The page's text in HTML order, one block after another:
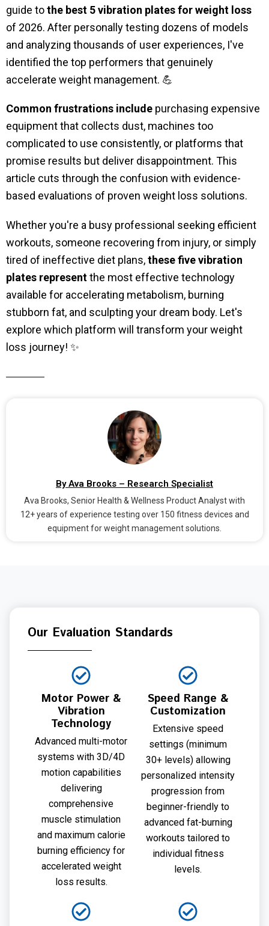
guide tothe best 5 vibration plates for weight loss
of 2026. After personally testing dozens of models
and analyzing thousands of user experiences, I've
identified the top performers that genuinely
accelerate weight management. 💪
Common frustrations include purchasing expensive
equipment that collects dust, machines too
complicated to use consistently, or platforms that
promise results but deliver disappointment. This
article cuts through the confusion with evidence-
based evaluations of proven weight loss solutions.
Whether you're a busy professional seeking efficient
workouts, someone recovering from injury, or simply
tired of ineffective diet plans,these five vibration
plates representthe most effective technology
available for accelerating metabolism, burning
stubborn fat, and sculpting your dream body. Let's
explore which platform will transform your weight
loss journey! ✨
By Ava Brooks – Research Specialist
Ava Brooks, Senior Health & Wellness Product Analyst with
12+ years of experience testing over 150 fitness devices and
equipment for weight management solutions.
Our Evaluation Standards
Motor Power &
Vibration
Technology
Advanced multi-motor
systems with 3D/4D
motion capabilities
delivering
comprehensive
muscle stimulation
and maximum calorie
burning efficiency for
accelerated weight
loss results.
Speed Range &
Customization
Extensive speed
settings (minimum
30+ levels) allowing
personalized intensity
progression from
beginner-friendly to
advanced fat-burning
workouts tailored to
individual fitness
levels.